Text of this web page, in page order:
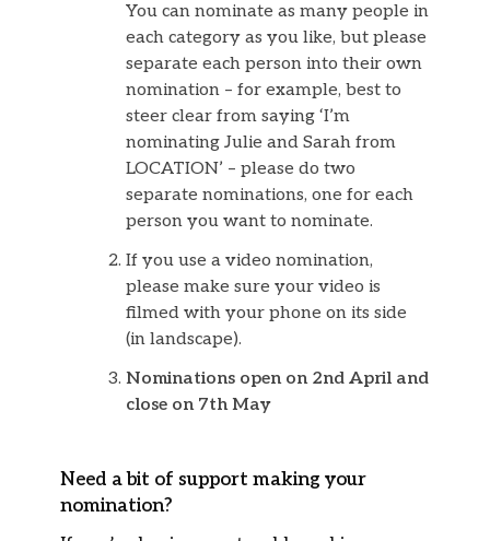
You can nominate as many people in
each category as you like, but please
separate each person into their own
nomination – for example, best to
steer clear from saying ‘I’m
nominating Julie and Sarah from
LOCATION’ – please do two
separate nominations, one for each
person you want to nominate.
If you use a video nomination,
please make sure your video is
filmed with your phone on its side
(in landscape).
Nominations open on 2nd April and
close on 7th May
Need a bit of support making your
nomination?